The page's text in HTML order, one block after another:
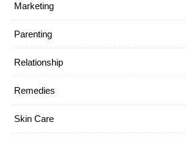
Marketing
Parenting
Relationship
Remedies
Skin Care